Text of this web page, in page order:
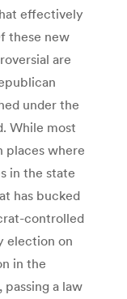
effectively
these new
are
under the
While most
places where
in the state
has bucked
controlled
election on
in the
a law